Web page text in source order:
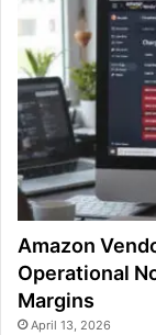
Amazon
Operational
Margins
April 13, 2026